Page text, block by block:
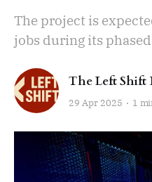
The project is
jobs during its
The Left Shift
29 Apr 2025 1